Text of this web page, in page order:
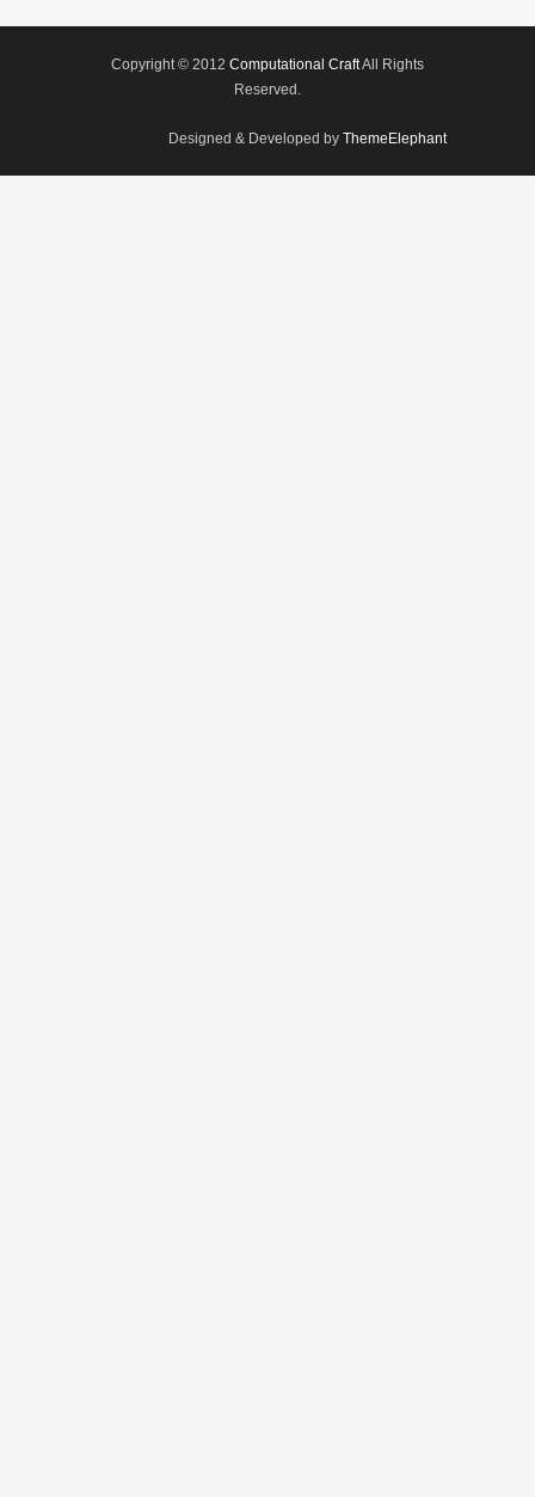
Copyright © 2012 Computational CraftAll Rights
Reserved.
Designed & Developed by ThemeElephant